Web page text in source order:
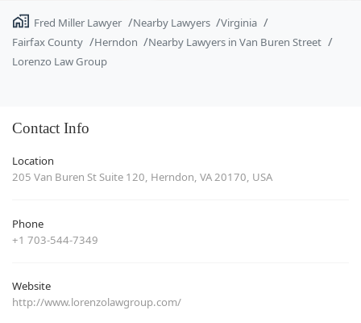
Fred Miller Lawyer Nearby Lawyers
Virginia
Fairfax County
Herndon
Nearby Lawyers in Van Buren Street
Lorenzo Law Group
Contact Info
Location
205 Van Buren St Suite 120, Herndon, VA 20170, USA
Phone
+1 703-544-7349
Website
http://www.lorenzolawgroup.com/